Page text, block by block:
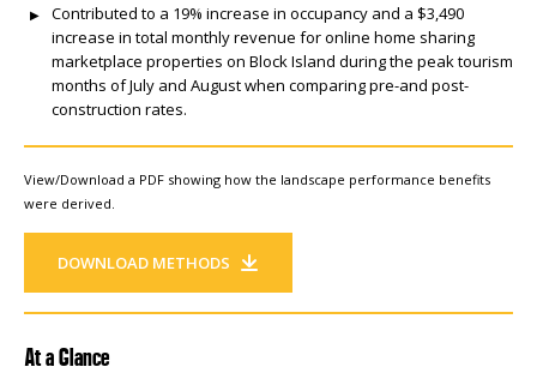
Contributed to a 19% increase in occupancy and a $3,490
increase in total monthly revenue for online home sharing
marketplace properties on Block Island during the peak tourism
months of July and August when comparing pre-and post-
construction rates.
View/Download a PDF showing how the landscape performance benefits
were derived.
DOWNLOAD METHODS
At a Glance